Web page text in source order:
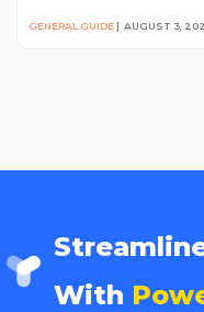
GENERAL GUIDE | AUGUST 3,
With